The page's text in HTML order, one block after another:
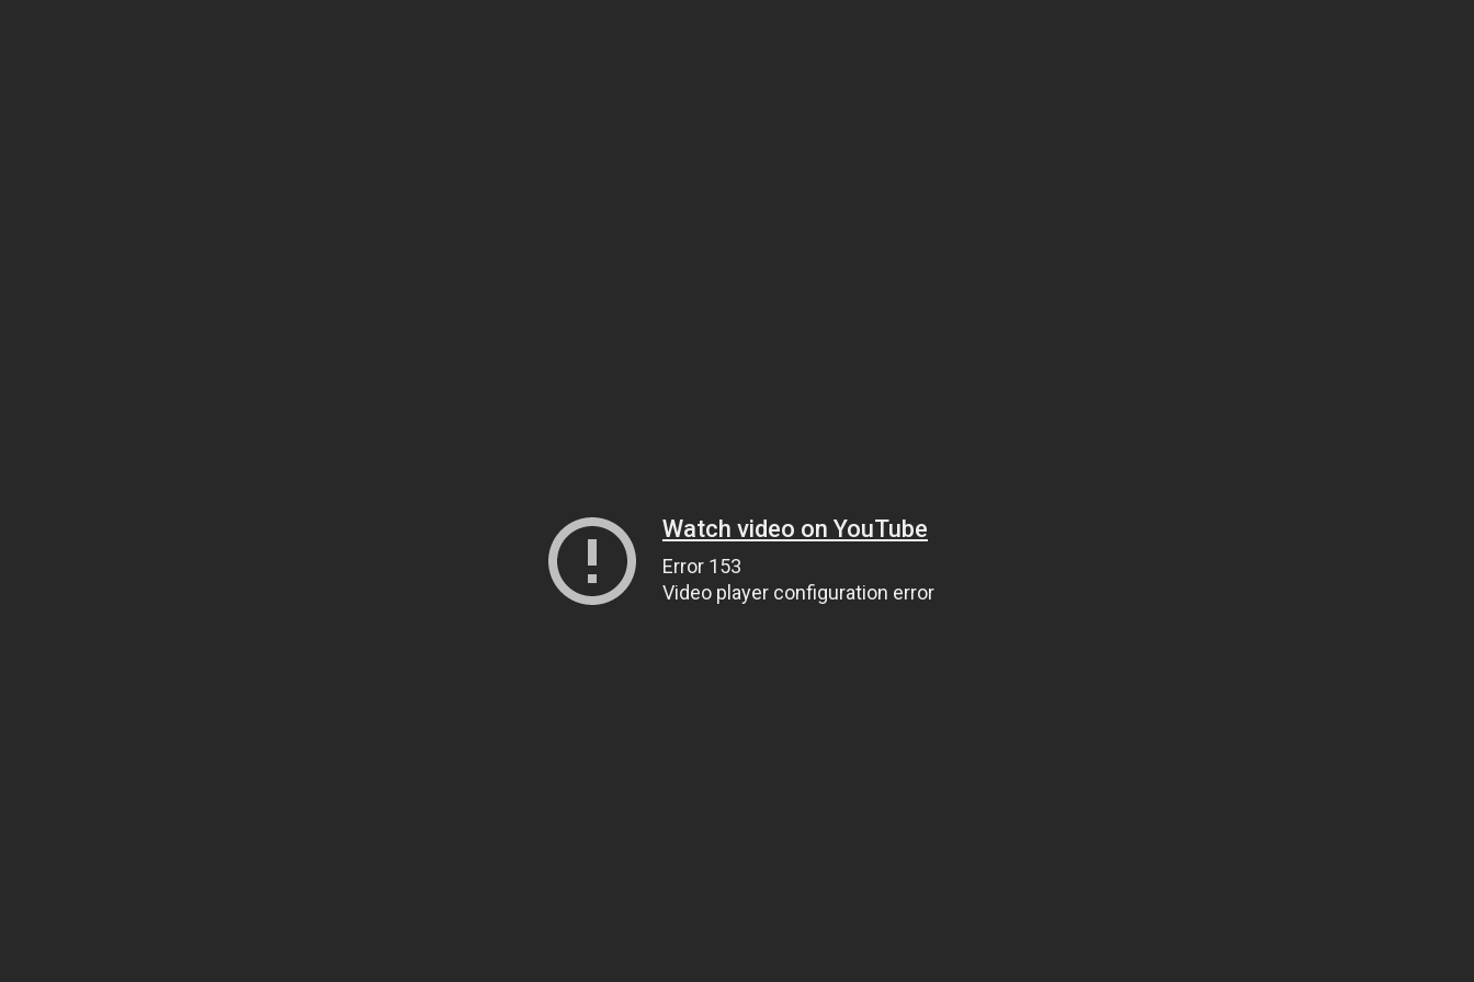
Watch video on YouTube
Error 153
Video player configuration error